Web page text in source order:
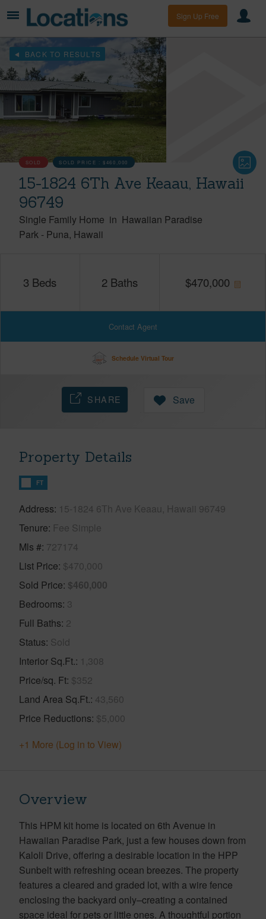
Sign Up Free
BACK TO RESULTS
SOLD SOLD PRICE :$460,000
15-1824 6Th Ave Keaau, Hawaii
96749
Single Family Home in Hawaiian Paradise
Park - Puna Hawaii
3 Beds 2 Baths $470,000
Contact Agent
Schedule Virtual Tour
SHARE Save
Property Details
FT
Address 15-1824 6Th Ave Keaau, Hawaii 96749
Tenure Fee Simple
Mls # 727174
List Price $470,000
Sold Price $460,000
Bedrooms 3
Full Baths 2
Status Sold
Interior Sq.Ft. 1,308
Price/sq. Ft $352
Land Area Sq.Ft. 43,560
Price Reductions $5,000
+1 More (Log in to View)
Overview
This HPM kit home is located on 6th Avenue in
Hawaiian Paradise Park, just a few houses down from
Kaloli Drive, offering a desirable location in the HPP
Sunbelt with refreshing ocean breezes. The property
features a cleared and graded lot, with a wire fence
enclosing the backyard only–creating a contained
space ideal for pets or little ones. A thoughtful portion